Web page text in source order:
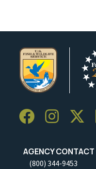
AGENCY CONTACT
(800) 344-9453